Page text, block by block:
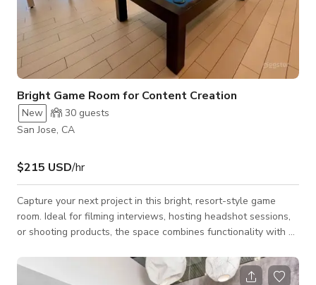
Bright Game Room for Content Creation
New 30 guests
San Jose, CA
$215 USD/hr
Capture your next project in this bright, resort-style game
room. Ideal for filming interviews, hosting headshot sessions,
or shooting products, the space combines functionality with a
shuffleboard, foosball, and a separate TV seating area,
providing both work-friendly zones and playful backdrops.